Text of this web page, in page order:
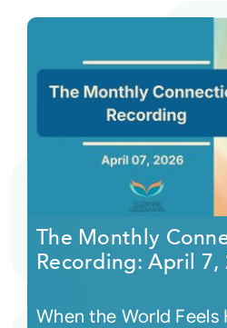
Login
The Monthly
Recording: April 7,
When the World